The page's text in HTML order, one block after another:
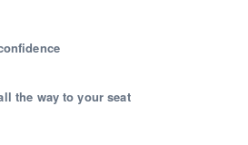
the way to your seat